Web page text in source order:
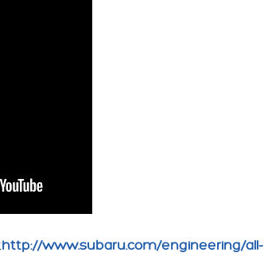
http://www.subaru.com/engineering/all-